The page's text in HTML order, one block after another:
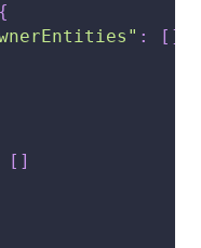
{
: [ ]
[ ]